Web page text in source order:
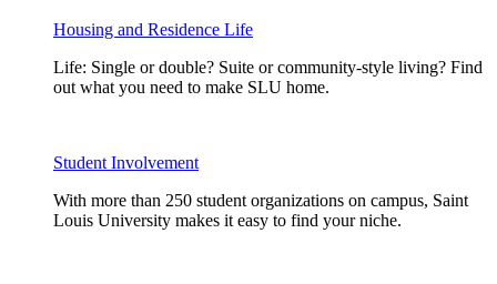
Housing and Residence Life
Life: Single or double? Suite or community-style living? Find
out what you need to make SLU home.
Student Involvement
With more than 250 student organizations on campus, Saint
Louis University makes it easy to find your niche.